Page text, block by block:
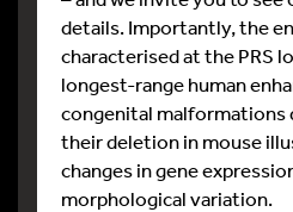
details. Importantly, the
characterised at the PRS
longest-range human
congenital malformations
their deletion in mouse
changes in gene
morphological variation.